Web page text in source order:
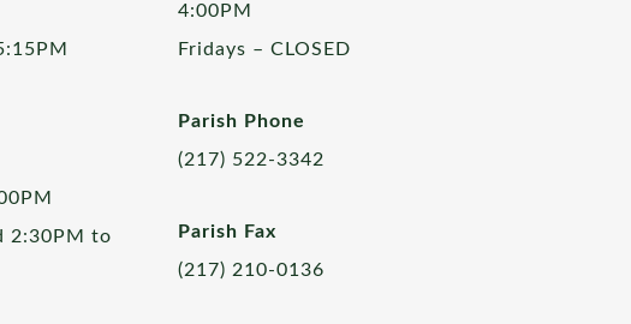
2:30PM to
4:00PM
Fridays – CLOSED
Parish Phone
(217) 522-3342
Parish Fax
(217) 210-0136